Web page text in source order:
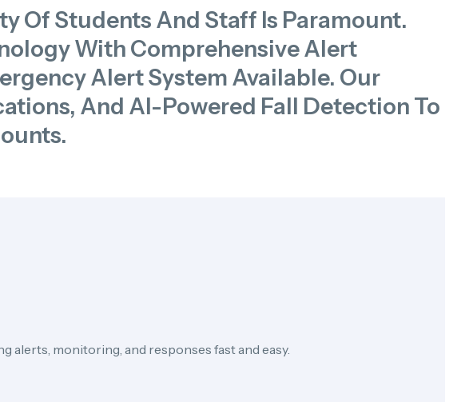
Of Students And Staff Is Paramount.
With Comprehensive Alert
Alert System Available. Our
And AI-Powered Fall Detection To
alerts, monitoring, and responses fast and easy.